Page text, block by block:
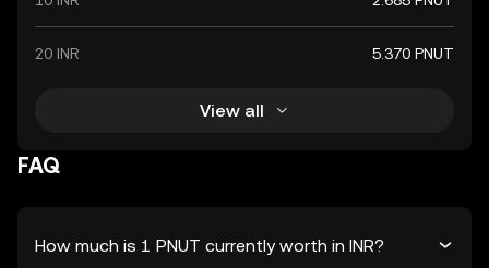
20 INR 5.370 PNUT
View all
FAQ
How much is 1 PNUT currently worth in INR?